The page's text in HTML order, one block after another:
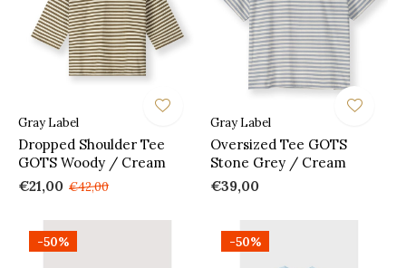
Gray Label
Dropped Shoulder Tee
GOTS Woody / Cream
€21,00 €42,00
Gray Label
Oversized Tee GOTS
Stone Grey / Cream
€39,00
-50% -50%